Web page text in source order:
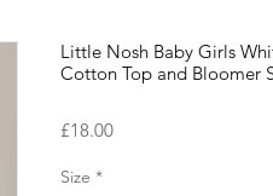
Little Nosh Baby Girls
Cotton Top and Bloomer
£18.00Price
Size *